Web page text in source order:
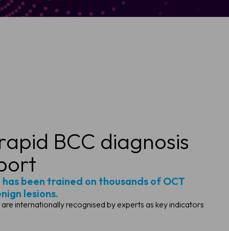
BCC diagnosis
been trained on thousands of OCT
lesions.
internationally recognised by experts as key indicators